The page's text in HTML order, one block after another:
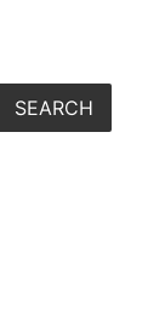
SEARCH